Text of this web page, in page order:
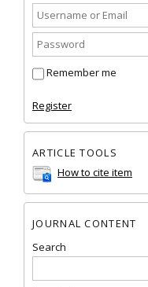
Remember me
Register
ARTICLE TOOLS
How to cite item
JOURNAL CONTENT
Search